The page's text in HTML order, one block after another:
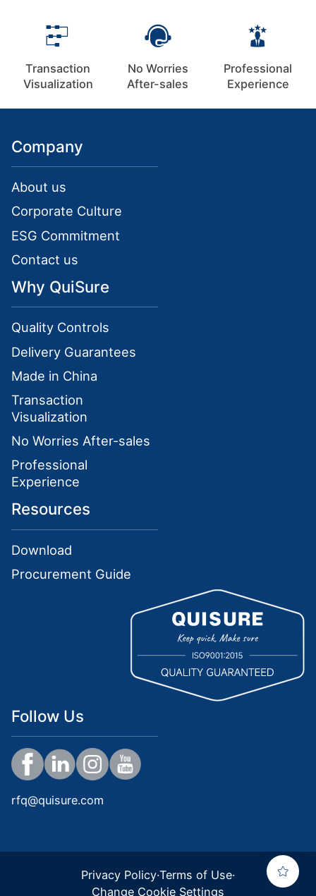
Transaction
Visualization
No Worries
After-sales
Professional
Experience
Company
About us
Corporate Culture
ESG Commitment
Contact us
Why QuiSure
Quality Controls
Delivery Guarantees
Made in China
Transaction
Visualization
No Worries After-sales
Professional
Experience
Resources
Download
Procurement Guide
Follow Us
rfq@quisure.com
Privacy Policy·Terms of Use·
Change Cookie Settings